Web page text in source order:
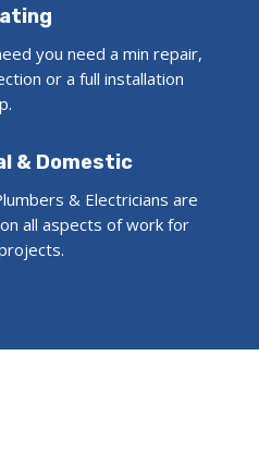
you need a min repair,
or a full installation
& Domestic
& Electricians are
all aspects of work for